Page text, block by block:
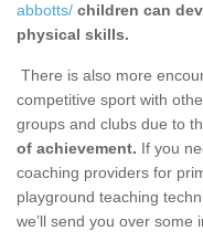
abbotts/ children can
physical skills.
There is also more
competitive sport with
groups and clubs due to
of achievement. If you
coaching providers for
playground teaching
we’ll send you over some